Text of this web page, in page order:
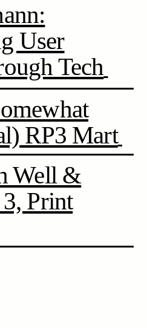
User
Tech
RP3 Mart
Well &
Print